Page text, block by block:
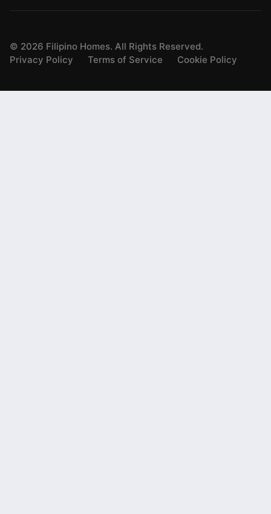
© 2026 Filipino Homes. All Rights Reserved.
Privacy Policy
Terms of Service Cookie Policy